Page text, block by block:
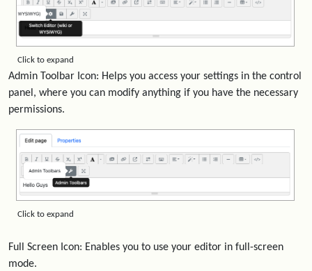
Click to expand
Admin Toolbar Icon: Helps you access your settings in the control
panel, where you can modify anything if you have the necessary
permissions.
Click to expand
Full Screen Icon: Enables you to use your editor in full-screen
mode.